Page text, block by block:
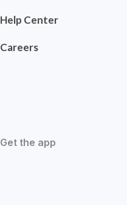
Help Center
Careers
Get the app